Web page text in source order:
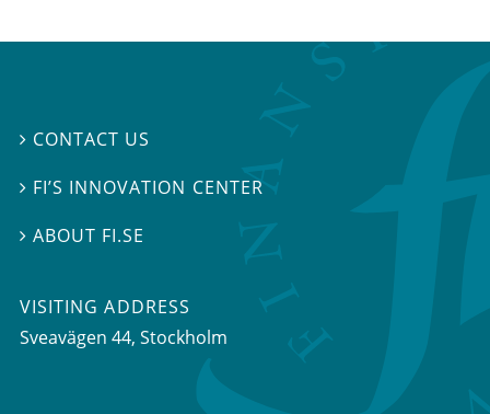
 CONTACT US
 FI’S INNOVATION CENTER
ABOUT FI.SE
VISITING ADDRESS
Sveavägen 44, Stockholm